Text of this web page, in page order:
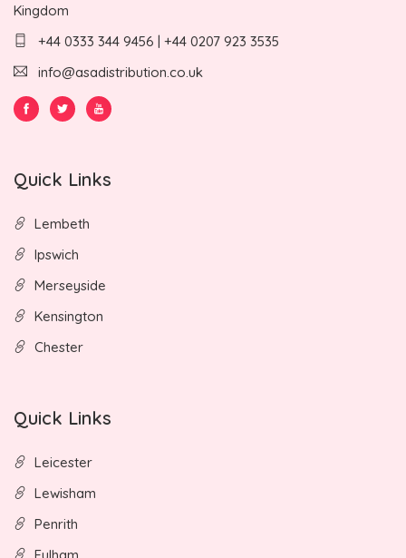
Kingdom
+44 0333 344 9456 | +44 0207 923 3535
info@asadistribution.co.uk
Quick Links
Lembeth
Ipswich
Merseyside
Kensington
Chester
Quick Links
Leicester
Lewisham
Penrith